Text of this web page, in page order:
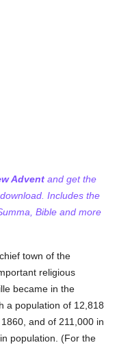
Advent and get the
Includes the
Bible and more
chief town of the
religious
became in the
a population of 12,818
and of 211,000 in
in population. (For the